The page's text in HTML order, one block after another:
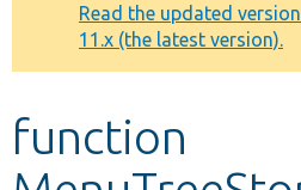
Other projects
Develop for Drupal
message
Read the updated
11.x (the latest version).
function